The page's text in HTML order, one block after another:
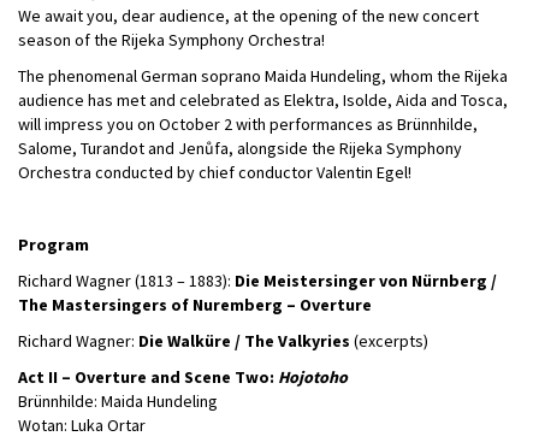
We await you, dear audience, at the opening of the new concert
season of the Rijeka Symphony Orchestra!
The phenomenal German soprano Maida Hundeling, whom the Rijeka
audience has met and celebrated as Elektra, Isolde, Aida and Tosca,
will impress you on October 2 with performances as Brünnhilde,
Salome, Turandot and Jenůfa, alongside the Rijeka Symphony
Orchestra conducted by chief conductor Valentin Egel!
Program
Richard Wagner (1813 – 1883): Die Meistersinger von Nürnberg /
The Mastersingers of Nuremberg – Overture
Richard Wagner: Die Walküre / The Valkyries (excerpts)
Act II – Overture and Scene Two: Hojotoho
Brünnhilde: Maida Hundeling
Wotan: Luka Ortar